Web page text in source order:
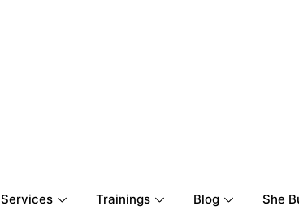
Services Trainings Blog She